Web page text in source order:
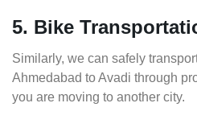
5. Bike
Similarly, we can safely
Ahmedabad to Avadi through
you are moving to another city.